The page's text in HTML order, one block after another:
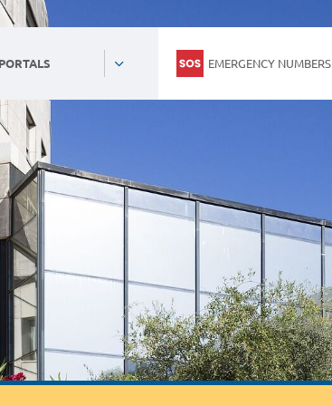
EMERGENCY NUMBERS